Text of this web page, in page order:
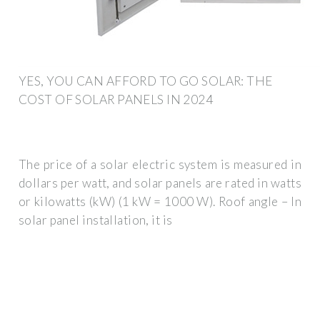
YES, YOU CAN AFFORD TO GO SOLAR: THE
COST OF SOLAR PANELS IN 2024
The price of a solar electric system is measured in
dollars per watt, and solar panels are rated in watts
or kilowatts (kW) (1 kW = 1000 W). Roof angle – In
solar panel installation, it is